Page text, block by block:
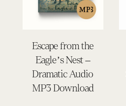
Escape from the
Eagle’s Nest –
Dramatic Audio
MP3 Download